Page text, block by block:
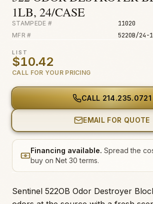
1LB, 24/CASE
STAMPEDE # 11020
MFR # 522OB/24-1
LIST
$10.42
CALL FOR YOUR PRICING
CALL 214.235.0721
EMAIL FOR QUOTE
Financing available. Spread the
buy on Net 30 terms.
Sentinel 522OB Odor Destroyer